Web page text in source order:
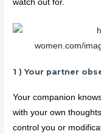
watch out for.
1 ) Your partner
Your companion
with your own
control you or